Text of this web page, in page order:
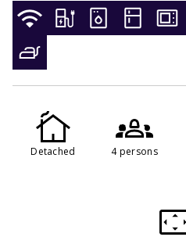
Detached 4 persons